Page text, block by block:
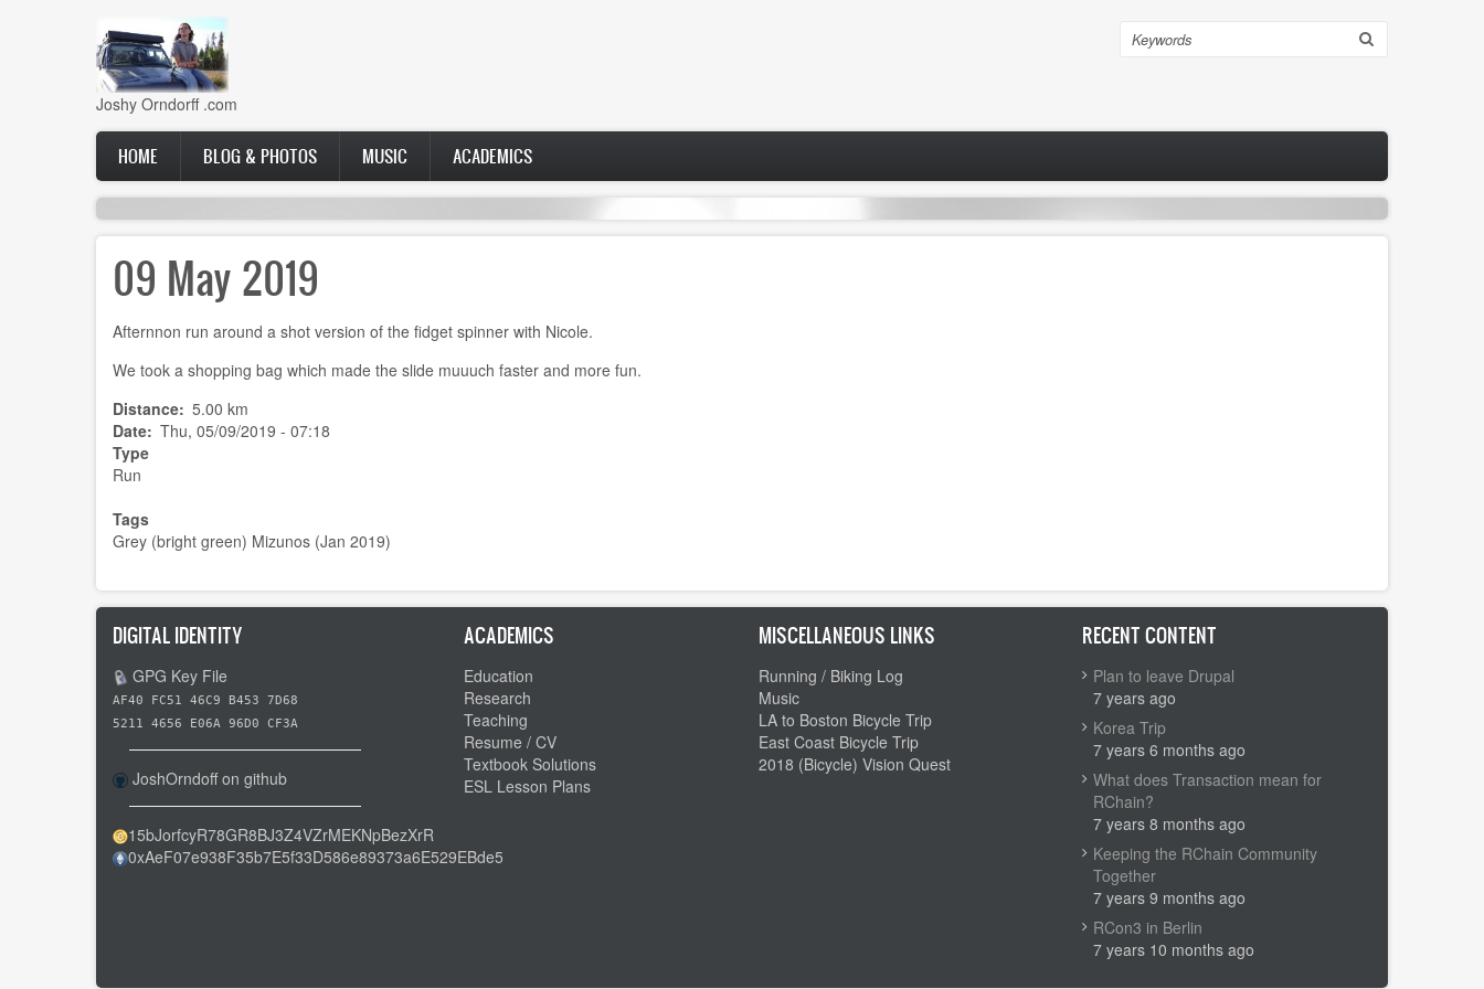
Joshy Orndorff .com
Search
Main
navigation
HOME BLOG & PHOTOS MUSIC ACADEMICS
09 May 2019
Afternnon run around a shot version of the fidget spinner with Nicole.
We took a shopping bag which made the slide muuuch faster and more fun.
Distance 5.00 km
Date Thu, 05/09/2019 - 07:18
Type
Run
Tags
Grey (bright green) Mizunos (Jan 2019)
DIGITAL IDENTITY
GPG Key File
AF40 FC51 46C9 B453 7D68
5211 4656 E06A 96D0 CF3A
JoshOrndoff on github
15bJorfcyR78GR8BJ3Z4VZrMEKNpBezXrR
0xAeF07e938F35b7E5f33D586e89373a6E529EBde5
ACADEMICS
Education
Research
Teaching
Resume / CV
Textbook Solutions
ESL Lesson Plans
MISCELLANEOUS LINKS
Running / Biking Log
Music
LA to Boston Bicycle Trip
East Coast Bicycle Trip
2018 (Bicycle) Vision Quest
RECENT CONTENT
Plan to leave Drupal
7 years ago
Korea Trip
7 years 6 months ago
What does Transaction mean for
RChain?
7 years 8 months ago
Keeping the RChain Community
Together
7 years 9 months ago
RCon3 in Berlin
7 years 10 months ago